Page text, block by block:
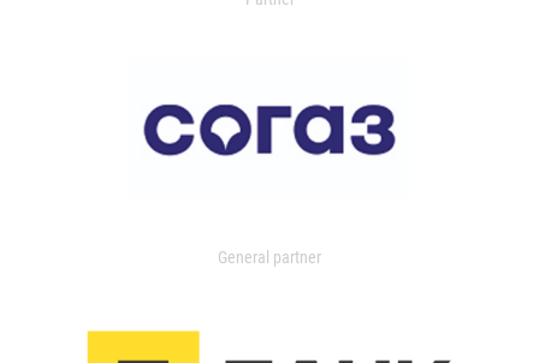
General partner